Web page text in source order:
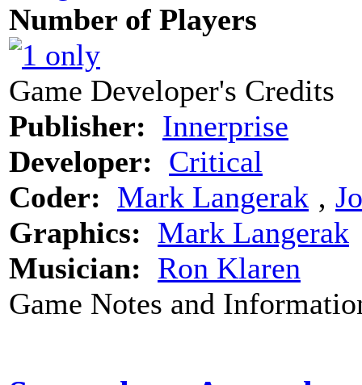
Number of Players
Game Developer's Credits
Publisher: Innerprise
Developer: Critical
Coder: Mark Langerak ‚
Graphics: Mark Langerak
Musician: Ron Klaren
Game Notes and